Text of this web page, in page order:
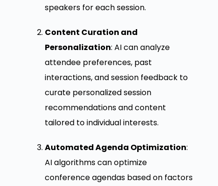
speakers for each session.
Content Curation and
Personalization: AI can analyze
attendee preferences, past
interactions, and session feedback to
curate personalized session
recommendations and content
tailored to individual interests.
Automated Agenda Optimization:
AI algorithms can optimize
conference agendas based on factors